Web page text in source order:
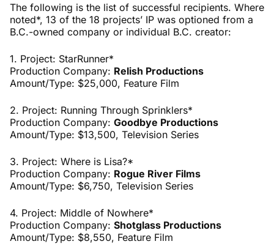
The following is the list of successful recipients. Where
noted*, 13 of the 18 projects’ IP was optioned from a
B.C.-owned company or individual B.C. creator:
1. Project: StarRunner*
Production Company: Relish Productions
Amount/Type: $25,000, Feature Film
2. Project: Running Through Sprinklers*
Production Company: Goodbye Productions
Amount/Type: $13,500, Television Series
3. Project: Where is Lisa?*
Production Company: Rogue River Films
Amount/Type: $6,750, Television Series
4. Project: Middle of Nowhere*
Production Company: Shotglass Productions
Amount/Type: $8,550, Feature Film